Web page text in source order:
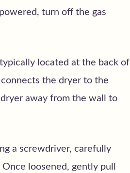
turn off the gas
located at the back of
the dryer to the
away from the wall to
a screwdriver, carefully
loosened, gently pull